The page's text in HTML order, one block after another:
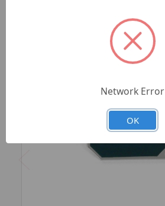
Network Error
OK